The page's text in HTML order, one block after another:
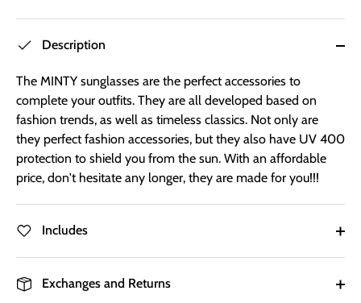
Description
The MINTY sunglasses are the perfect accessories to
complete your outfits. They are all developed based on
fashion trends, as well as timeless classics. Not only are
they perfect fashion accessories, but they also have UV 400
protection to shield you from the sun. With an affordable
price, don't hesitate any longer, they are made for you!!!
Includes
Exchanges and Returns